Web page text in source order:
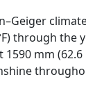
through
mm